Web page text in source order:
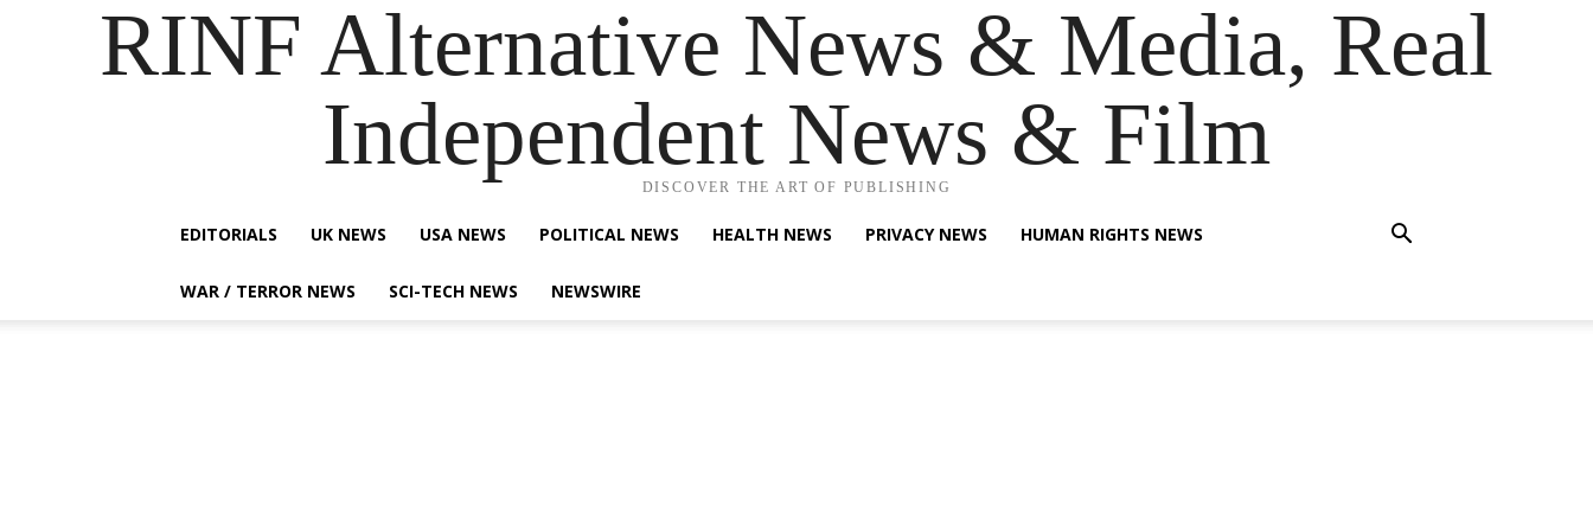
RINF Alternative News & Media, Real
Independent News & Film
DISCOVER THE ART OF PUBLISHING
EDITORIALS UK NEWS USA NEWS POLITICAL NEWS HEALTH NEWS PRIVACY NEWS HUMAN RIGHTS NEWS
WAR / TERROR NEWS SCI-TECH NEWS NEWSWIRE